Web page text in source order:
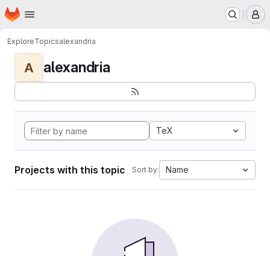
Skip to main content
Homepage
ExploreTopicsalexandria
A alexandria
TeX
Projects with this topic Sort by: Name